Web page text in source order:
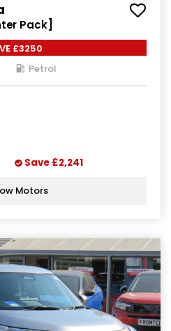
Pack]
£3250
Petrol
Save £2,241
Motors